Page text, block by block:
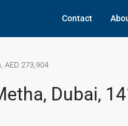
Contact
AED 273,904
Dubai,